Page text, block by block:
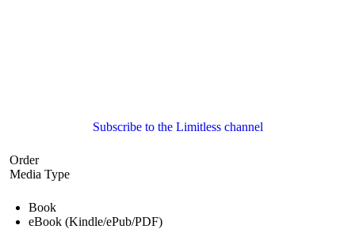
Subscribe to the Limitless channel
Order
Media Type
Book
eBook (Kindle/ePub/PDF)